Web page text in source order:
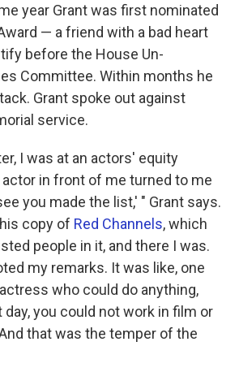
year Grant was first nominated
— a friend with a bad heart
before the House Un-
Committee. Within months he
Grant spoke out against
service.
I was at an actors' equity
in front of me turned to me
you made the list,' " Grant says.
copy of Red Channels, which
people in it, and there I was.
my remarks. It was like, one
who could do anything,
day, you could not work in film or
that was the temper of the